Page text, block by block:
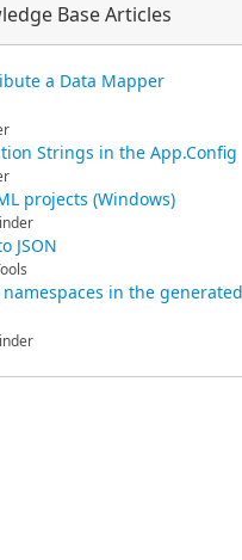
Base Articles
a Data Mapper
Strings in the App.Config
projects (Windows)
JSON
in the generated